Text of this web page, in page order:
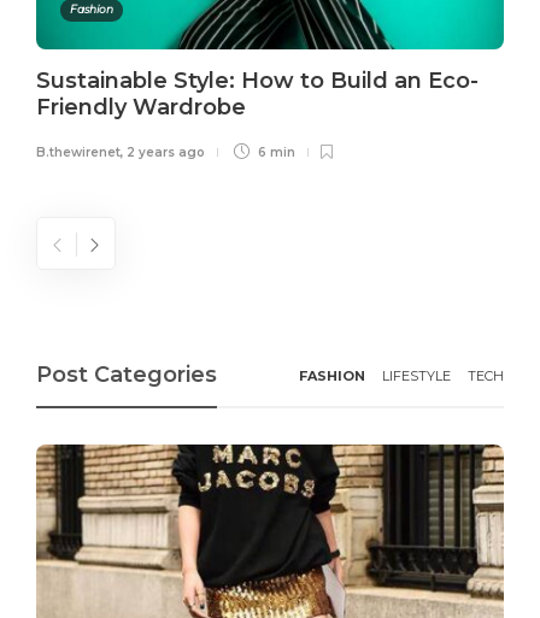
Fashion
Sustainable Style: How to Build an Eco-
Friendly Wardrobe
B.thewirenet, 2 years ago 6 min
Post Categories FASHION LIFESTYLE TECH